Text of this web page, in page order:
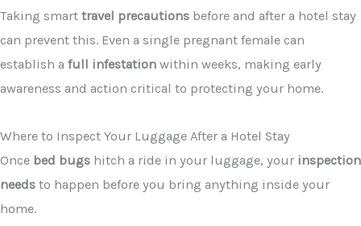
Taking smart travel precautions before and after a hotel stay
can prevent this. Even a single pregnant female can
establish a full infestation within weeks, making early
awareness and action critical to protecting your home.
Where to Inspect Your Luggage After a Hotel Stay
Once bed bugs hitch a ride in your luggage, your inspection
needs to happen before you bring anything inside your
home.